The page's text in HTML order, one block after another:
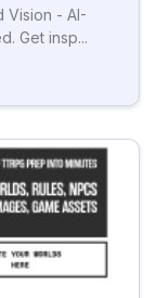
Vision - AI-
Get insp...